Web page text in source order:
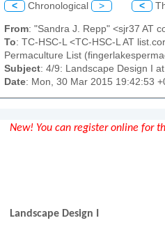
< Chronological > <
From: "Sandra J. Repp" <sjr37 AT
To: TC-HSC-L <TC-HSC-L AT
Permaculture List
Subject: 4/9: Landscape Design I
Date: Mon, 30 Mar 2015 19:42:53
New! You can register online for
Landscape Design I